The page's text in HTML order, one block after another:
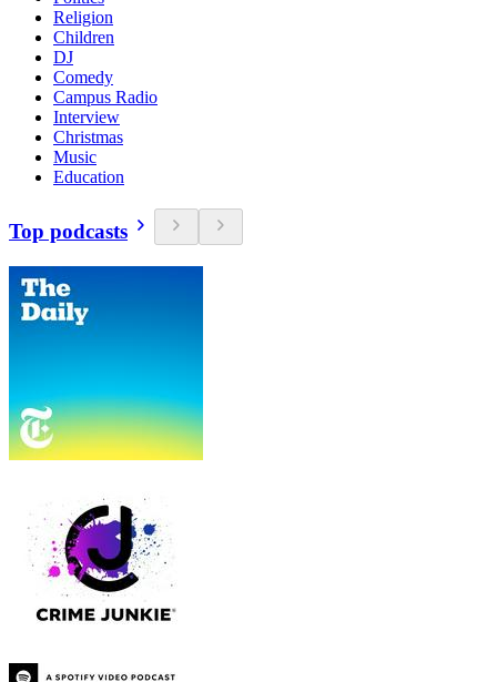
Religion
Children
DJ
Comedy
Campus Radio
Interview
Christmas
Music
Education
Top podcasts